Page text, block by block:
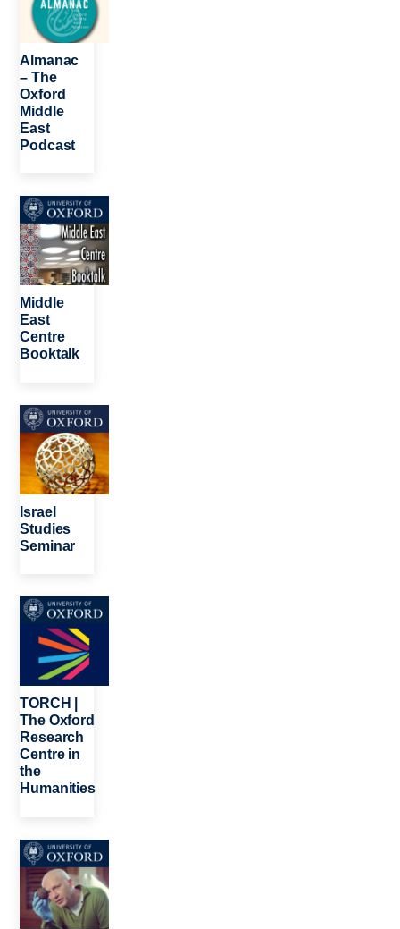
Almanac
– The
Oxford
Middle
East
Podcast
Image
Middle
East
Centre
Booktalk
Image
Israel
Studies
Seminar
Image
TORCH |
The Oxford
Research
Centre in
the
Humanities
Image